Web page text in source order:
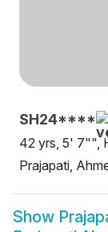
SH24****
42 yrs, 5' 7"",
Prajapati,
Show